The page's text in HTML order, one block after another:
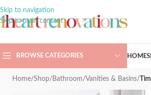
Skip to navigation
Skip to main content
BROWSE CATEGORIES HOME
Home/Shop/ Bathroom/Vanities & Basins/